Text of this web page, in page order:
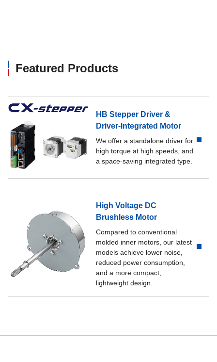
Featured Products
HB Stepper Driver &
Driver-Integrated Motor
We offer a standalone driver for
high torque at high speeds, and
a space-saving integrated type.
High Voltage DC
Brushless Motor
Compared to conventional
molded inner motors, our latest
models achieve lower noise,
reduced power consumption,
and a more compact,
lightweight design.